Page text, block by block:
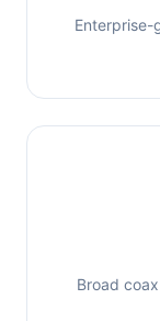
Enterprise-
Broad